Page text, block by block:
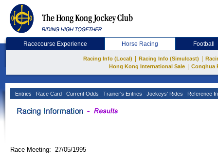
Racecourse Experience Horse Racing Football
Racing Info (Local) Racing Info (Simulcast)
Hong Kong International Sale
Conghua
Entries Race Card Current Odds Trainer's Entries Jockeys' Rides Reference
Race Meeting: 27/05/1995